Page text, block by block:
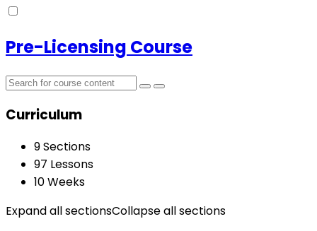
Pre-Licensing Course
Curriculum
9 Sections
97 Lessons
10 Weeks
Expand all sectionsCollapse all sections